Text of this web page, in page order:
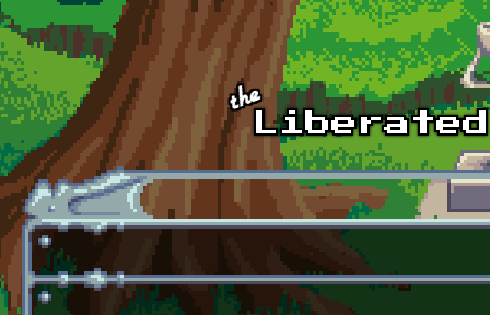
Skip to main content